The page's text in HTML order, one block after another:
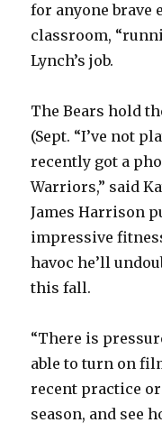
for anyone brave
classroom,
Lynch’s job.
The Bears hold
(Sept. “I’ve not
recently got a
Warriors,” said
James Harrison
impressive
havoc he’ll
this fall.
“There is
able to turn on
recent practice
season, and see